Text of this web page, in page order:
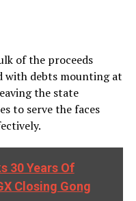
of the proceeds
with debts mounting at
the state
to serve the faces
30 Years Of
Closing Gong